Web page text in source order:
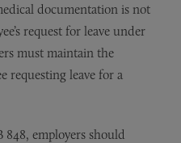
documentation is not
request for leave under
must maintain the
requesting leave for a
848, employers should